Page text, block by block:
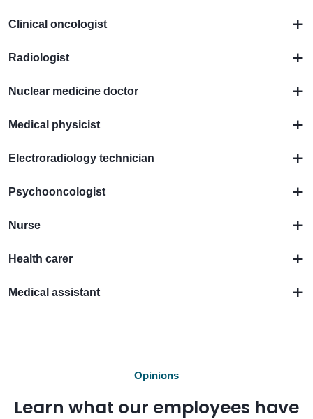
Clinical oncologist
Radiologist
Nuclear medicine doctor
Medical physicist
Electroradiology technician
Psychooncologist
Nurse
Health carer
Medical assistant
Opinions
Learn what our employees have